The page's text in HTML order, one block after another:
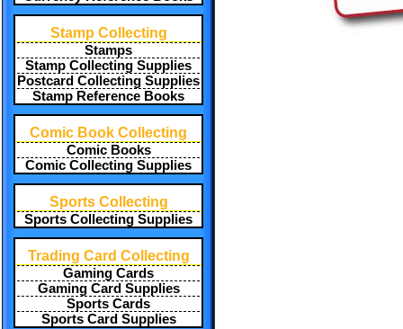
Stamp Collecting
Stamps
Stamp Collecting Supplies
Postcard Collecting Supplies
Stamp Reference Books
Comic Book Collecting
Comic Books
Comic Collecting Supplies
Sports Collecting
Sports Collecting Supplies
Trading Card Collecting
Gaming Cards
Gaming Card Supplies
Sports Cards
Sports Card Supplies